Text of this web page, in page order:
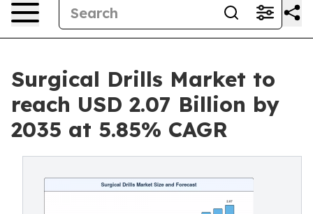
Surgical Drills Market to
reach USD 2.07 Billion by
2035 at 5.85% CAGR